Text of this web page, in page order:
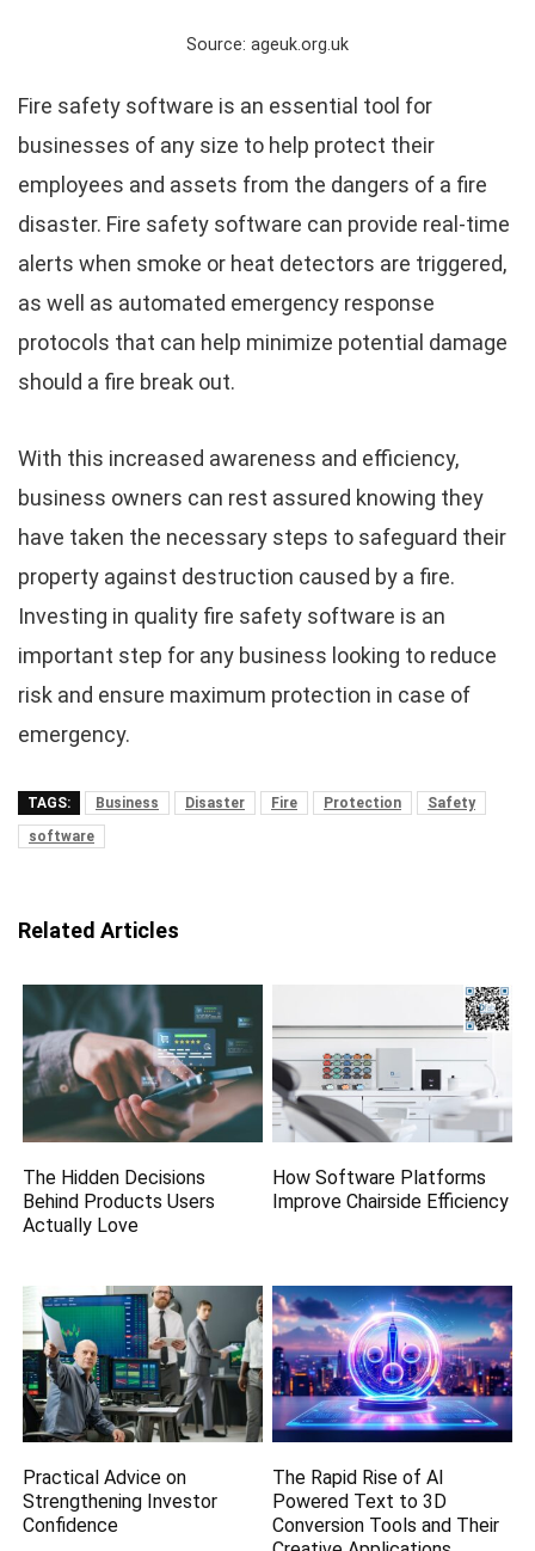
Source: ageuk.org.uk
Fire safety software is an essential tool for
businesses of any size to help protect their
employees and assets from the dangers of a fire
disaster. Fire safety software can provide real-time
alerts when smoke or heat detectors are triggered,
as well as automated emergency response
protocols that can help minimize potential damage
should a fire break out.
With this increased awareness and efficiency,
business owners can rest assured knowing they
have taken the necessary steps to safeguard their
property against destruction caused by a fire.
Investing in quality fire safety software is an
important step for any business looking to reduce
risk and ensure maximum protection in case of
emergency.
TAGS: Business Disaster Fire Protection
Safety
software
Related Articles
The Hidden Decisions
Behind Products Users
Actually Love
How Software Platforms
Improve Chairside Efficiency
Practical Advice on
Strengthening Investor
Confidence
The Rapid Rise of AI
Powered Text to 3D
Conversion Tools and Their